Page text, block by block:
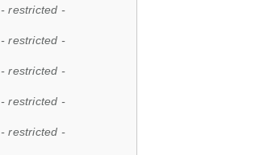
- restricted -
- restricted -
- restricted -
- restricted -
- restricted -